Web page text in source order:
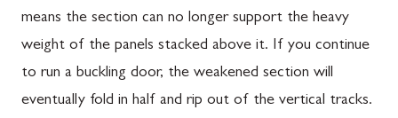
means the section can no longer support the heavy
weight of the panels stacked above it. If you continue
to run a buckling door, the weakened section will
eventually fold in half and rip out of the vertical tracks.